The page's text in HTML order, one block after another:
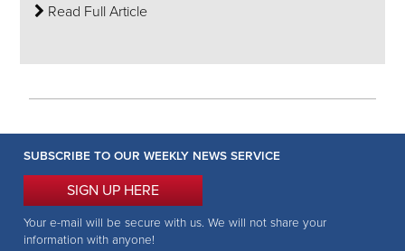
Read Full Article
SUBSCRIBE TO OUR WEEKLY NEWS SERVICE
SIGN UP HERE
Your e-mail will be secure with us. We will not share your
information with anyone!